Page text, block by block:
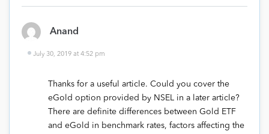
Anand
July 30, 2019 at 4:52 pm
Thanks for a useful article. Could you cover the
eGold option provided by NSEL in a later article?
There are definite differences between Gold ETF
and eGold in benchmark rates, factors affecting the